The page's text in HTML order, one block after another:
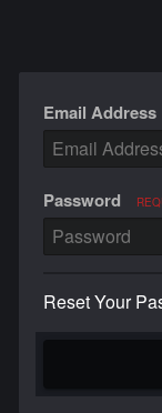
Email Address
Password
Reset Your